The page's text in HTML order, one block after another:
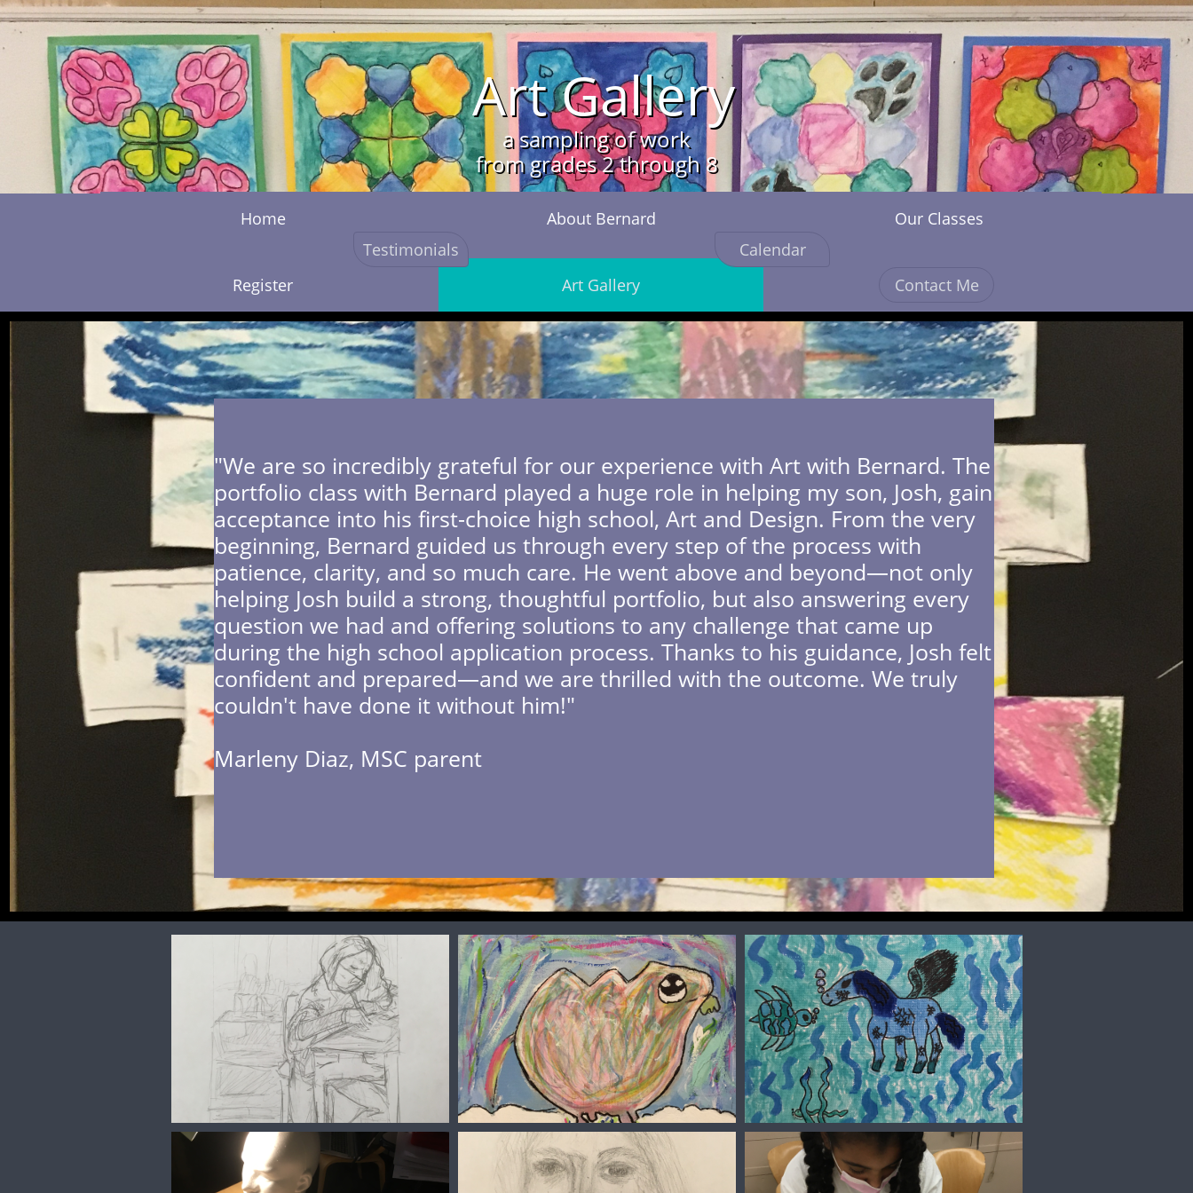
Art Gallery
a sampling of work
from grades 2 through 8
Home About Bernard Our Classes
Register Art Gallery More
Contact Me
Calendar
Testimonials
"We are so incredibly grateful for our experience with Art with Bernard. The
portfolio class with Bernard played a huge role in helping my son, Josh, gain
acceptance into his first-choice high school, Art and Design. From the very
beginning, Bernard guided us through every step of the process with
patience, clarity, and so much care. He went above and beyond—not only
helping Josh build a strong, thoughtful portfolio, but also answering every
question we had and offering solutions to any challenge that came up
during the high school application process. Thanks to his guidance, Josh felt
confident and prepared—and we are thrilled with the outcome. We truly
couldn't have done it without him!"
​Marleny Diaz, MSC parent